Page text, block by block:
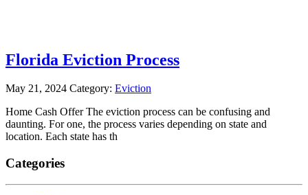
Florida Eviction Process
May 21, 2024 Category: Eviction
Home Cash Offer The eviction process can be confusing and
daunting. For one, the process varies depending on state and
location. Each state has th
Categories